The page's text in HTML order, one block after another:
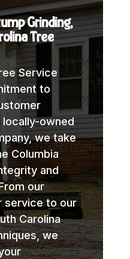
Grinding,
Tree
Service
to
owned
we take
Columbia
and
our
service to our
Carolina
we